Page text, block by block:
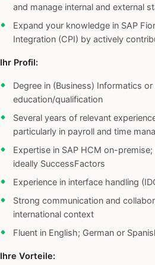
and manage internal and external
Expand your knowledge in SAP
Integration (CPI) by actively
Ihr Profil:
Degree in (Business) Informatics
education/qualification
Several years of relevant
particularly in payroll and time
Expertise in SAP HCM on-
ideally SuccessFactors
Experience in interface handling
Strong communication and
international context
Fluent in English; German or
Ihre Vorteile: